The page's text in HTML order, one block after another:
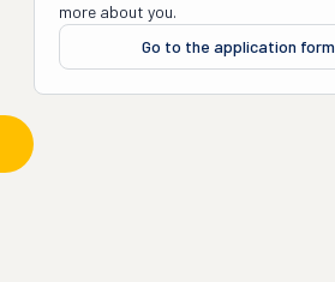
more about you.
Go to the application form